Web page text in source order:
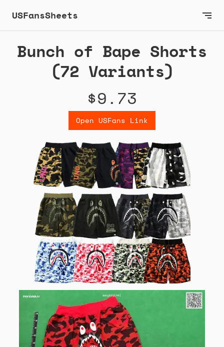
USFansSheets
Bunch of Bape Shorts
(72 Variants)
$9.73
Open USFans Link